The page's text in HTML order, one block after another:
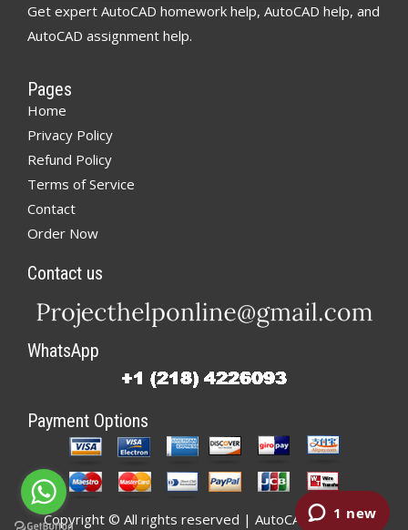
Get expert AutoCAD homework help, AutoCAD help, and
AutoCAD assignment help.
Pages
Home
Privacy Policy
Refund Policy
Terms of Service
Contact
Order Now
Contact us
WhatsApp
Payment Options
Copyright © All rights reserved | AutoCADHelp.net